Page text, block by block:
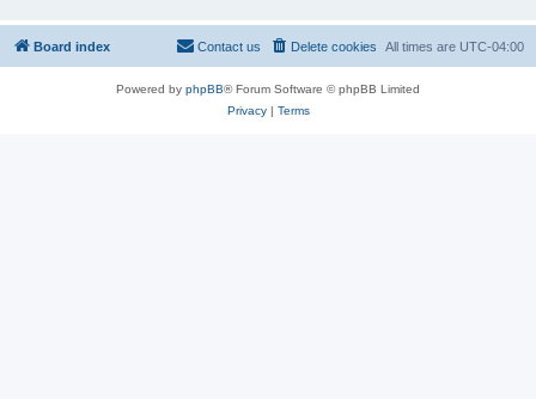
Board index All times are UTC-04:00
Delete cookies
Contact us
Powered by phpBB® Forum Software © phpBB Limited
Privacy| Terms